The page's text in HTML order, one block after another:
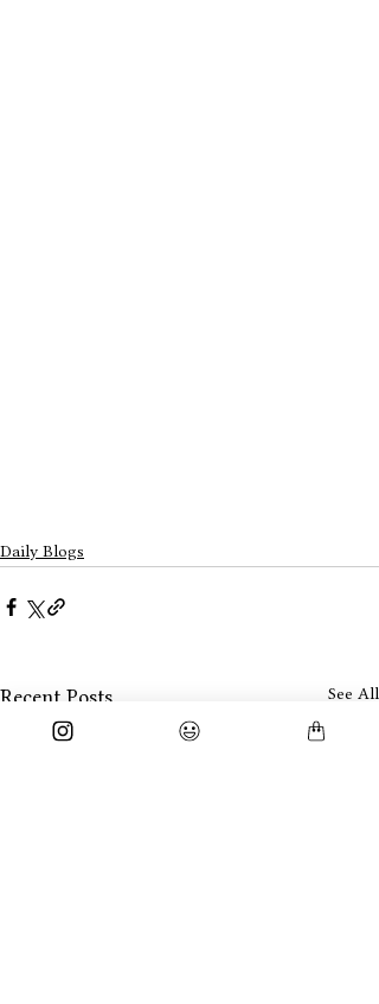
Daily Blogs
Recent Posts See All